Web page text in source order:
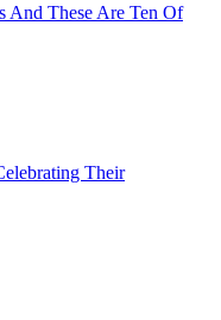
And These Are Ten Of
Their